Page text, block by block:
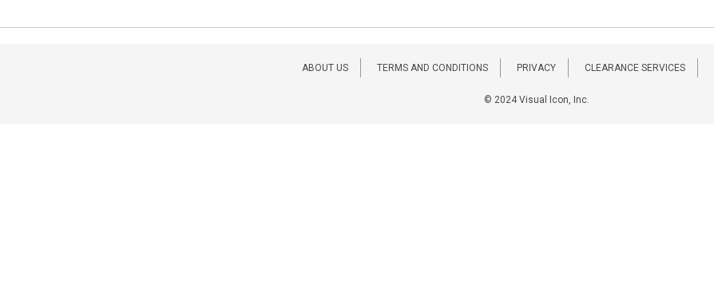
ABOUT US TERMS AND CONDITIONS PRIVACY CLEARANCE SERVICES
© 2024 Visual Icon, Inc.